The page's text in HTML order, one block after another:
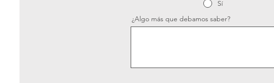
Sí
¿Algo más que debamos saber?